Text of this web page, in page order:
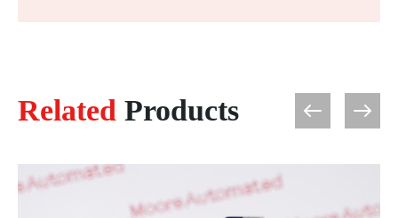
Related Products